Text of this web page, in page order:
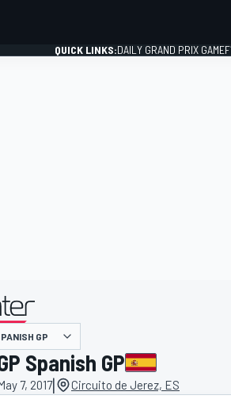
QUICK LINKS:DAILY GRAND PRIX GAME
presented by
GP
Spanish GP
7, 2017| Circuito de Jerez, ES